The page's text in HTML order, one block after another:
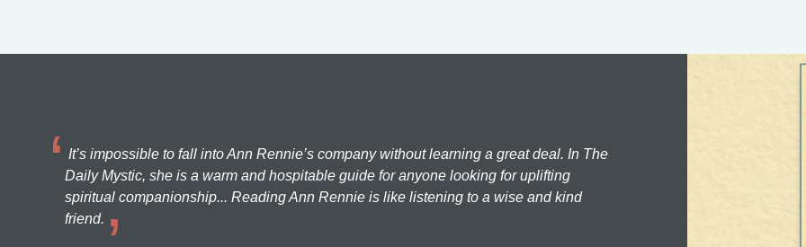
It’s impossible to fall into Ann Rennie’s company without learning a great deal. In The
Daily Mystic, she is a warm and hospitable guide for anyone looking for uplifting
spiritual companionship... Reading Ann Rennie is like listening to a wise and kind
friend.